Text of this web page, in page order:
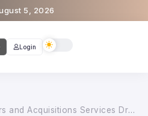
5, 2026
Login
Acquisitions Services Driving Strategic Growth in India